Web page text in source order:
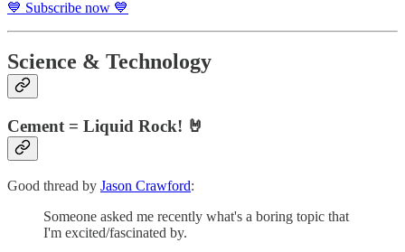
💙 Subscribe now 💙
Science & Technology
Cement = Liquid Rock! 🤘
Good thread by Jason Crawford:
Someone asked me recently what's a boring topic that
I'm excited/fascinated by.